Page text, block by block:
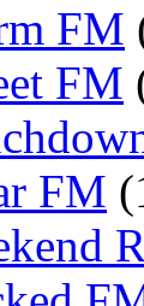
FM
FM
FM